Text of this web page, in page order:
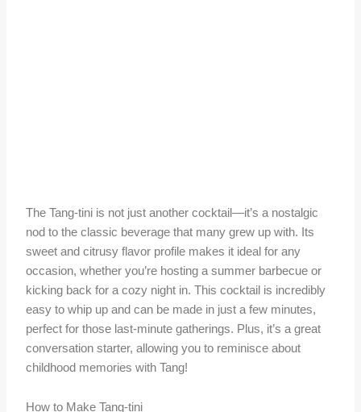
The Tang-tini is not just another cocktail—it’s a nostalgic
nod to the classic beverage that many grew up with. Its
sweet and citrusy flavor profile makes it ideal for any
occasion, whether you’re hosting a summer barbecue or
kicking back for a cozy night in. This cocktail is incredibly
easy to whip up and can be made in just a few minutes,
perfect for those last-minute gatherings. Plus, it’s a great
conversation starter, allowing you to reminisce about
childhood memories with Tang!
How to Make Tang-tini